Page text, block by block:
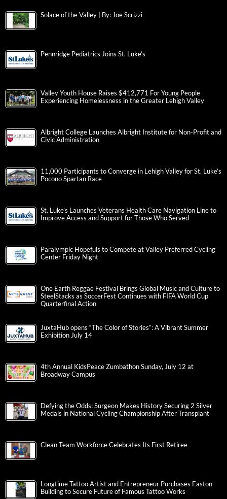
Solace of the Valley | By: Joe Scrizzi
Pennridge Pediatrics Joins St. Luke’s
Valley Youth House Raises $412,771 For Young People
Experiencing Homelessness in the Greater Lehigh Valley
Albright College Launches Albright Institute for Non-Profit and
Civic Administration
11,000 Participants to Converge in Lehigh Valley for St. Luke’s
Pocono Spartan Race
St. Luke’s Launches Veterans Health Care Navigation Line to
Improve Access and Support for Those Who Served
Paralympic Hopefuls to Compete at Valley Preferred Cycling
Center Friday Night
One Earth Reggae Festival Brings Global Music and Culture to
SteelStacks as SoccerFest Continues with FIFA World Cup
Quarterfinal Action
JuxtaHub opens “The Color of Stories”: A Vibrant Summer
Exhibition July 14
4th Annual KidsPeace Zumbathon Sunday, July 12 at
Broadway Campus
Defying the Odds: Surgeon Makes History Securing 2 Silver
Medals in National Cycling Championship After Transplant
Clean Team Workforce Celebrates Its First Retiree
Longtime Tattoo Artist and Entrepreneur Purchases Easton
Building to Secure Future of Famous Tattoo Works